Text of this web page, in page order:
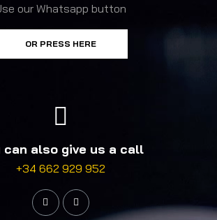
our Whatsapp button
OR PRESS HERE
can also give us a call
+34 662 929 952